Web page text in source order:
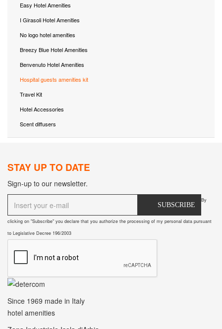
Easy Hotel Amenities
I Girasoli Hotel Amenities
No logo hotel amenities
Breezy Blue Hotel Amenities
Benvenuto Hotel Amenities
Hospital guests amenities kit
Travel Kit
Hotel Accessories
Scent diffusers
STAY UP TO DATE
Sign-up to our newsletter.
SUBSCRIBE
By
clicking on "Subscribe" you declare that you authorize the processing of my personal data pursuant
to Legislative Decree 196/2003
Since 1969 made in Italy
hotel amenities